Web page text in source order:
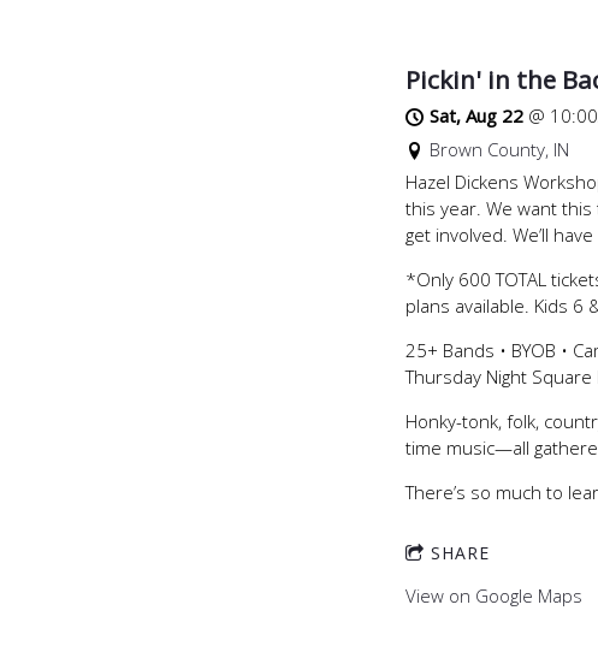
Pickin' in the
Sat, Aug 22@
Brown County, IN
Hazel Dickens
this year. We want
get involved. We’ll
*Only 600 TOTAL
plans available. Kids 6
25+ Bands • BYOB •
Thursday Night Square
Honky-tonk, folk,
time music—all
There’s so much to
SHARE
View on Google Maps